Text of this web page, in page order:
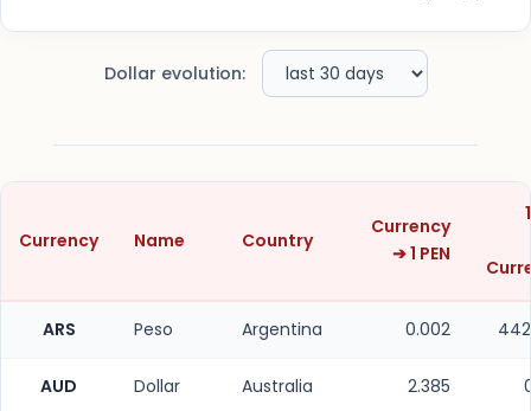
Dollar evolution:
Currency Name Country
Currency
➔ 1 PEN
ARS Peso Argentina 0.002
AUD Dollar Australia 2.385